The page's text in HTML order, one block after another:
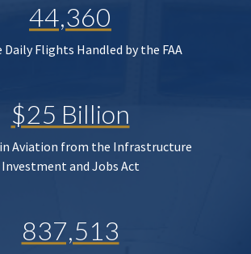
44,360
Daily Flights Handled by the FAA
$25 Billion
Aviation from the Infrastructure
Investment and Jobs Act
837,513